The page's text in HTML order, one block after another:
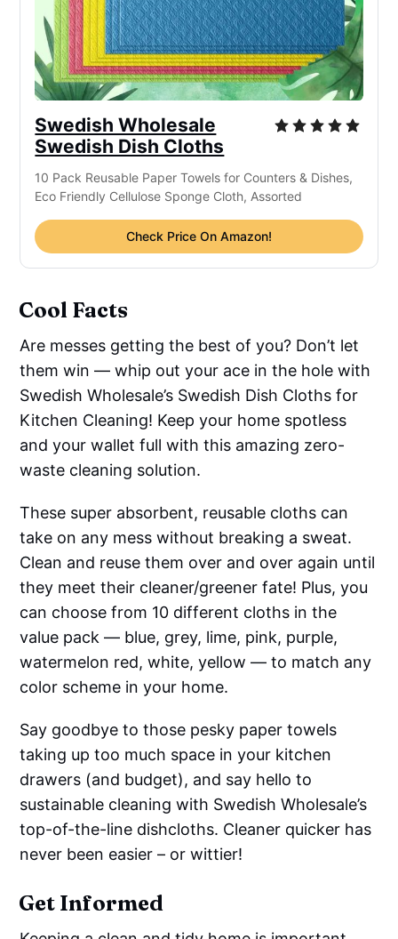
Swedish Wholesale
Swedish Dish Cloths
10 Pack Reusable Paper Towels for Counters & Dishes,
Eco Friendly Cellulose Sponge Cloth, Assorted
Check Price On Amazon!
Cool Facts
Are messes getting the best of you? Don’t let
them win — whip out your ace in the hole with
Swedish Wholesale’s Swedish Dish Cloths for
Kitchen Cleaning! Keep your home spotless
and your wallet full with this amazing zero-
waste cleaning solution.
These super absorbent, reusable cloths can
take on any mess without breaking a sweat.
Clean and reuse them over and over again until
they meet their cleaner/greener fate! Plus, you
can choose from 10 different cloths in the
value pack — blue, grey, lime, pink, purple,
watermelon red, white, yellow — to match any
color scheme in your home.
Say goodbye to those pesky paper towels
taking up too much space in your kitchen
drawers (and budget), and say hello to
sustainable cleaning with Swedish Wholesale’s
top-of-the-line dishcloths. Cleaner quicker has
never been easier – or wittier!
Get Informed